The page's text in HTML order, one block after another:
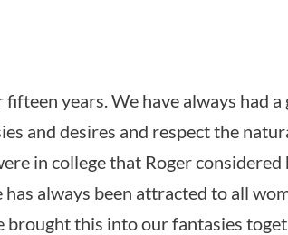
years. We have always had a
and desires and respect the
in college that Roger considered
always been attracted to all
brought this into our fantasies